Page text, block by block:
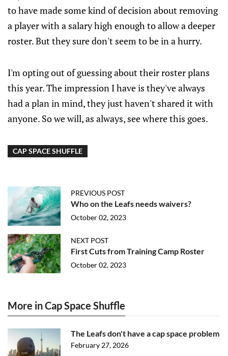
to have made some kind of decision about removing
a player with a salary high enough to allow a deeper
roster. But they sure don't seem to be in a hurry.
I'm opting out of guessing about their roster plans
this year. The impression I have is they've always
had a plan in mind, they just haven't shared it with
anyone. So we will, as always, see where this goes.
CAP SPACE SHUFFLE
PREVIOUS POST
Who on the Leafs needs waivers?
October 02, 2023
NEXT POST
First Cuts from Training Camp Roster
October 02, 2023
More in Cap Space Shuffle
The Leafs don't have a cap space problem
February 27, 2026